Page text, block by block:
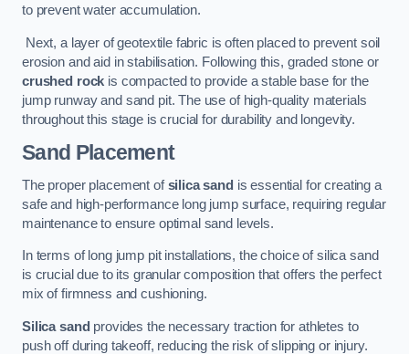
to prevent water accumulation.
Next, a layer of geotextile fabric is often placed to prevent soil
erosion and aid in stabilisation. Following this, graded stone or
crushed rock is compacted to provide a stable base for the
jump runway and sand pit. The use of high-quality materials
throughout this stage is crucial for durability and longevity.
Sand Placement
The proper placement ofsilica sand is essential for creating a
safe and high-performance long jump surface, requiring regular
maintenance to ensure optimal sand levels.
In terms of long jump pit installations, the choice of silica sand
is crucial due to its granular composition that offers the perfect
mix of firmness and cushioning.
Silica sand provides the necessary traction for athletes to
push off during takeoff, reducing the risk of slipping or injury.